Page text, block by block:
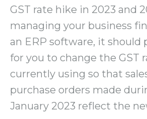
GST rate hike in 2023 and
managing your business
an ERP software, it should
for you to change the GST
currently using so that
purchase orders made
January 2023 reflect the